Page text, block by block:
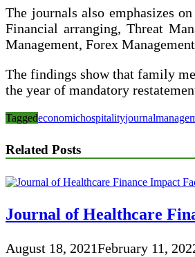
The journals also emphasizes
Financial arranging, Threat
Management, Forex
The findings show that family
the year of mandatory
Taggedeconomichospitalityjournal
Related Posts
Journal of Healthcare
August 18, 2021February 11,